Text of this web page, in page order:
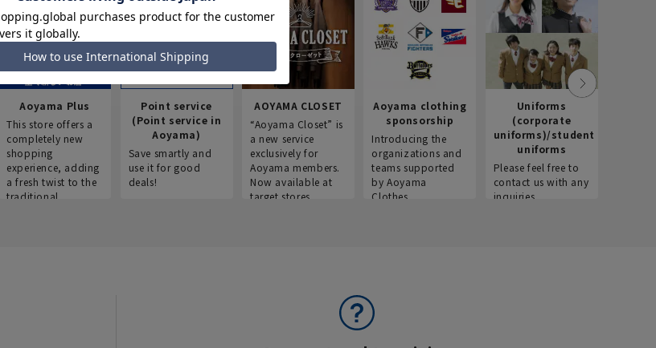
Aoyama Plus
This store offers a
completely new
shopping
experience, adding
a fresh twist to the
traditional
Point service
(Point service in
Aoyama)
Save smartly and
use it for good
deals!
AOYAMA CLOSET
“Aoyama Closet” is
a new service
exclusively for
Aoyama members.
Now available at
target stores.
Aoyama clothing
sponsorship
Introducing the
organizations and
teams supported
by Aoyama
Clothes.
Uniforms
(corporate
uniforms)/student
uniforms
Please feel free to
contact us with any
inquiries.